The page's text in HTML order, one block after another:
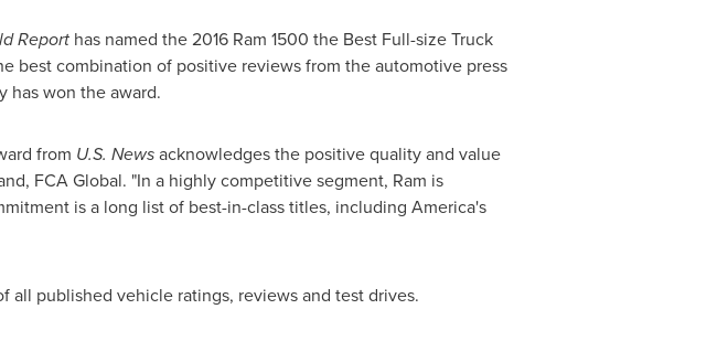
Report has named the 2016 Ram 1500 the Best Full-size Truck
best combination of positive reviews from the automotive press
has won the award.
from U.S. Newsacknowledges the positive quality and value
FCA Global. "In a highly competitive segment, Ram is
is a long list of best-in-class titles, including America's
all published vehicle ratings, reviews and test drives.